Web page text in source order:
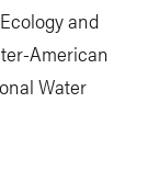
and
American
Water